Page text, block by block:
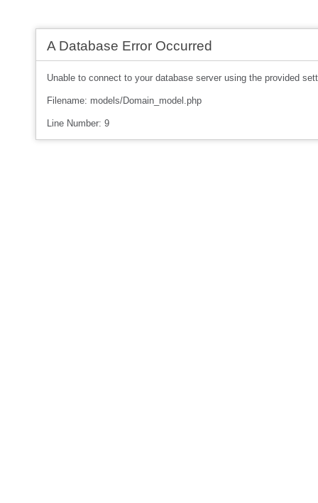
A Database Error Occurred
Unable to connect to your database server using the provided
Filename: models/Domain_model.php
Line Number: 9